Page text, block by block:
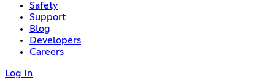
Safety
Support
Blog
Developers
Careers
Log In